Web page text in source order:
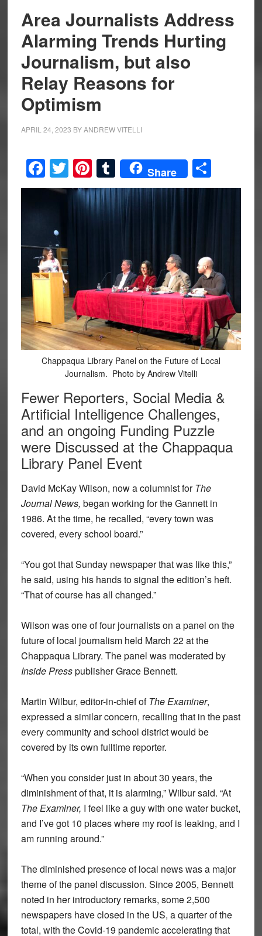
Area Journalists Address
Alarming Trends Hurting
Journalism, but also
Relay Reasons for
Optimism
APRIL 24, 2023 BYANDREW VITELLI
Facebook
Twitter
Pinterest
Tumblr
Share Share
Chappaqua Library Panel on the Future of Local
Journalism. Photo by Andrew Vitelli
Fewer Reporters, Social Media &
Artificial Intelligence Challenges,
and an ongoing Funding Puzzle
were Discussed at the Chappaqua
Library Panel Event
David McKay Wilson, now a columnist forThe
Journal News, began working for the Gannett in
1986. At the time, he recalled, “every town was
covered, every school board.”
“You got that Sunday newspaper that was like this,”
he said, using his hands to signal the edition’s heft.
“That of course has all changed.”
Wilson was one of four journalists on a panel on the
future of local journalism held March 22 at the
Chappaqua Library. The panel was moderated by
Inside Presspublisher Grace Bennett.
Martin Wilbur, editor-in-chief ofThe Examiner,
expressed a similar concern, recalling that in the past
every community and school district would be
covered by its own fulltime reporter.
“When you consider just in about 30 years, the
diminishment of that, it is alarming,” Wilbur said. “At
The Examiner, I feel like a guy with one water bucket,
and I’ve got 10 places where my roof is leaking, and I
am running around.”
The diminished presence of local news was a major
theme of the panel discussion. Since 2005, Bennett
noted in her introductory remarks, some 2,500
newspapers have closed in the US, a quarter of the
total, with the Covid-19 pandemic accelerating that